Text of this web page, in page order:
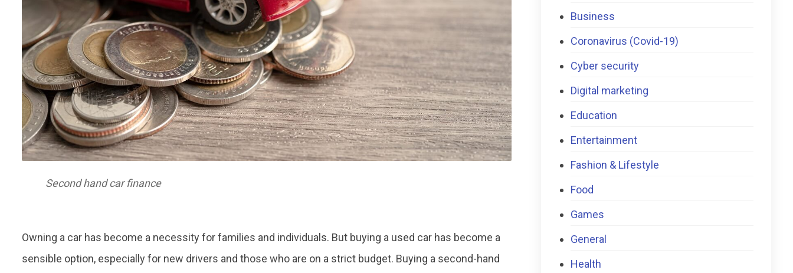
Second hand car finance
Owning a car has become a necessity for families and individuals. But buying a used car has become a
sensible option, especially for new drivers and those who are on a strict budget. Buying a second-hand
Business
Coronavirus (Covid-19)
Cyber security
Digital marketing
Education
Entertainment
Fashion & Lifestyle
Food
Games
General
Health